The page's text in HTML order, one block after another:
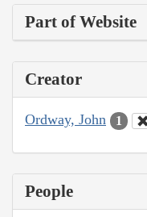
Part of Website
Creator
Ordway, John 1
People